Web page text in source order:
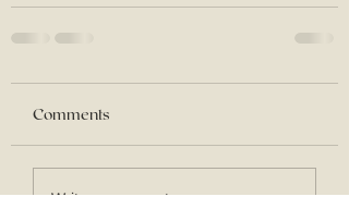
Comments
Write a comment...